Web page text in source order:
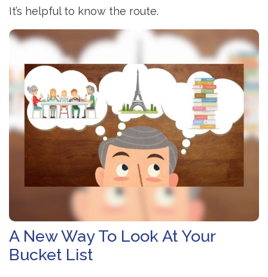
It’s helpful to know the route.
A New Way To Look At Your
Bucket List